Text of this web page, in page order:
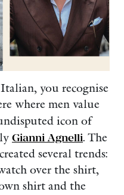
you recognise
where men value
icon of
Gianni Agnelli. The
several trends:
over the shirt,
shirt and the